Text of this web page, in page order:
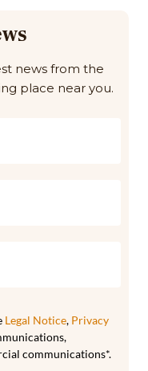
news from the
place near you.
Legal Notice, Privacy
communications*.